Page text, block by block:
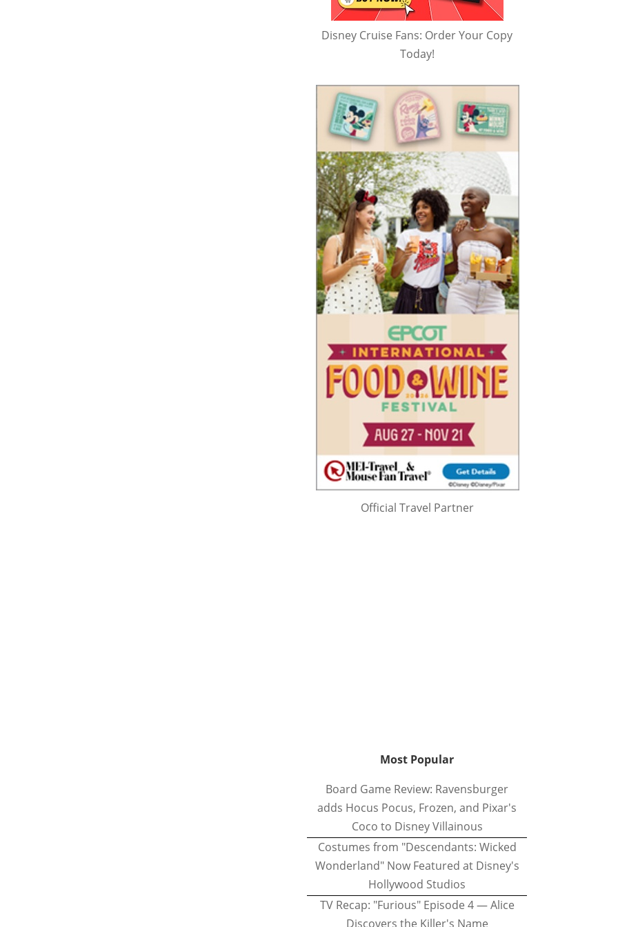
Disney Cruise Fans: Order Your Copy
Today!
Official Travel Partner
Most Popular
Board Game Review: Ravensburger
adds Hocus Pocus, Frozen, and Pixar's
Coco to Disney Villainous
Costumes from "Descendants: Wicked
Wonderland" Now Featured at Disney's
Hollywood Studios
TV Recap: "Furious" Episode 4 — Alice
Discovers the Killer's Name